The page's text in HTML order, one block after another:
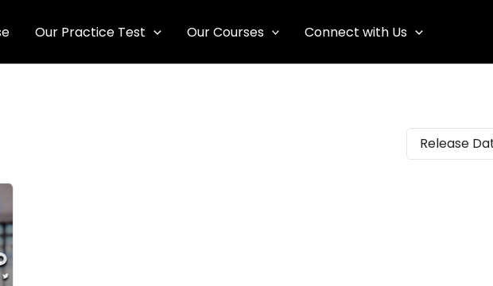
Our Practice Test Our Courses Connect with Us